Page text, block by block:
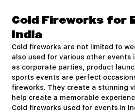
Cold Fireworks for
India
Cold fireworks are not limited to
also used for various other events
as corporate parties, product
sports events are perfect
fireworks. They create a stunning
help create a memorable
Cold fireworks used for events in